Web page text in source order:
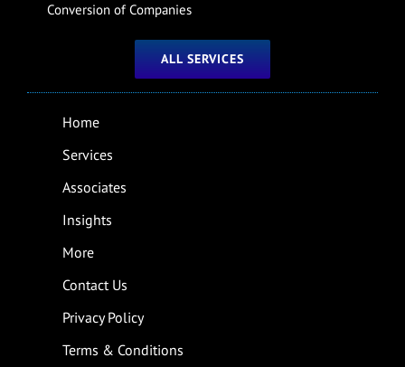
Conversion of Companies
ALL SERVICES
Home
Services
Associates
Insights
More
Contact Us
Privacy Policy
Terms & Conditions